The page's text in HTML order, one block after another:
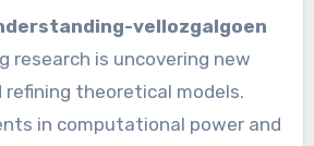
vellozgalgoen
research is uncovering new
refining theoretical models.
in computational power and